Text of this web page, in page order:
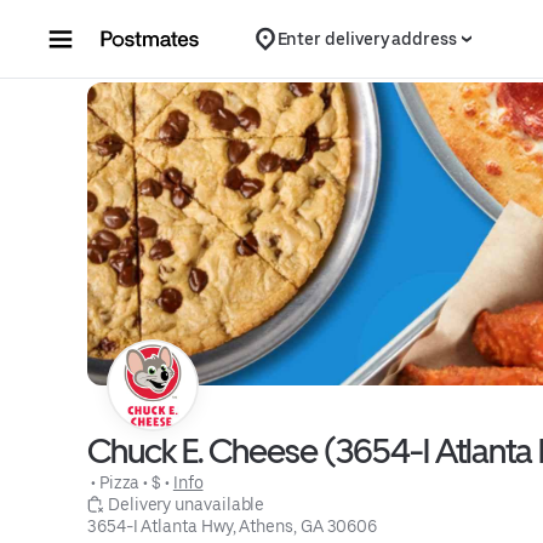
Enter delivery address
Chuck E. Cheese (3654-I Atlanta
• Pizza • $ • Info
Delivery unavailable
3654-I Atlanta Hwy, Athens, GA 30606